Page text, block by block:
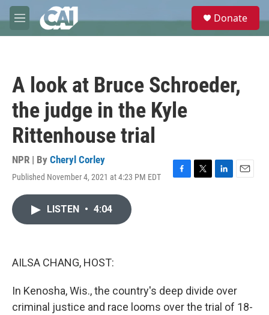
Skip to main content
M
e
e
Donate
A look at Bruce Schroeder,
the judge in the Kyle
Rittenhouse trial
NPR | By Cheryl Corley
Published November 4, 2021 at 4:23 PM EDT
F
T
L
E
LISTEN • 4:04
AILSA CHANG, HOST:
In Kenosha, Wis., the country's deep divide over
criminal justice and race looms over the trial of 18-